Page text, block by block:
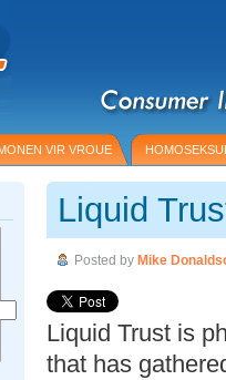
VIR VROUE
Liquid
Posted by Mike
Liquid Trust is
that has